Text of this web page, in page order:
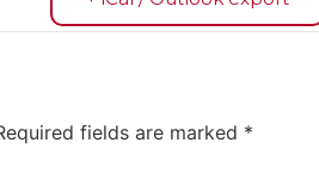
fields are marked *